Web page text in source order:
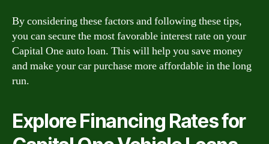
By considering these factors and following these tips,
you can secure the most favorable interest rate on your
Capital One auto loan. This will help you save money
and make your car purchase more affordable in the long
run.
Explore Financing Rates for